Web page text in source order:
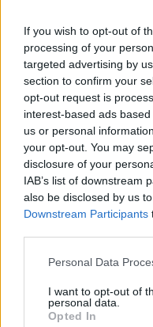
If you wish to opt-out of
processing of your
targeted advertising by
section to confirm your
opt-out request is
interest-based ads
us or personal
your opt-out. You may
disclosure of your
IAB’s list of downstream
also be disclosed by us
Downstream Participants
Personal Data
I want to opt-out of
personal data.
Opted In
-
-
-
-